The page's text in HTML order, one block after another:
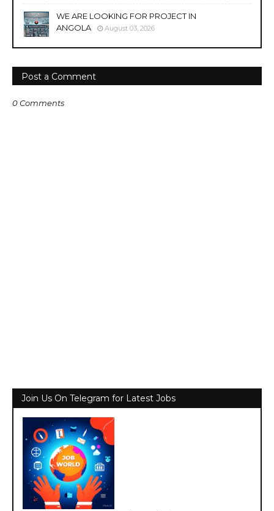
WE ARE LOOKING FOR PROJECT IN
ANGOLA
August 03, 2026
Post a Comment
0 Comments
Join Us On Telegram for Latest Jobs